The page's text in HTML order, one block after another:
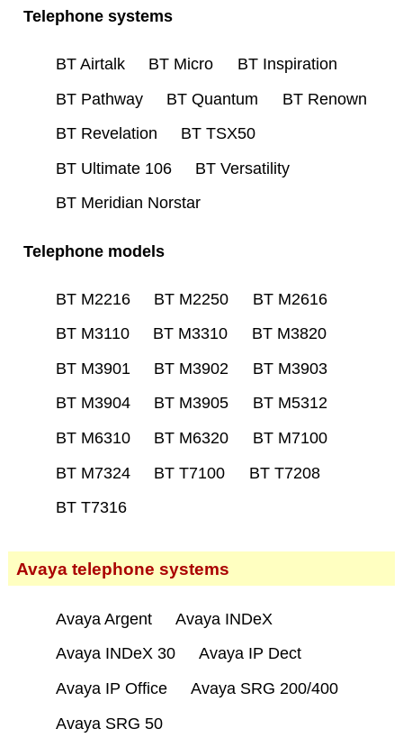
Telephone systems
BT Airtalk BT Micro
BT Inspiration
BT Pathway
BT Quantum
BT Renown
BT Revelation
BT TSX50
BT Ultimate 106
BT Versatility
BT Meridian Norstar
Telephone models
BT M2216 BT M2250
BT M2616
BT M3110
BT M3310
BT M3820
BT M3901
BT M3902
BT M3903
BT M3904
BT M3905
BT M5312
BT M6310
BT M6320
BT M7100
BT M7324
BT T7100
BT T7208
BT T7316
Avaya telephone systems
Avaya Argent
Avaya INDeX
Avaya INDeX 30
Avaya IP Dect
Avaya IP Office
Avaya SRG 200/400
Avaya SRG 50